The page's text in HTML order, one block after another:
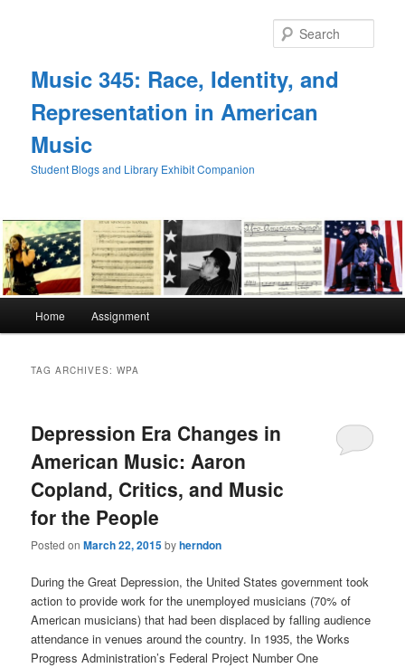
Music 345: Race, Identity, and
Representation in American
Music
Student Blogs and Library Exhibit Companion
Home Assignment
TAG ARCHIVES:WPA
Depression Era Changes in
American Music: Aaron
Copland, Critics, and Music
for the People
Posted onMarch 22, 2015byherndon
During the Great Depression, the United States government took
action to provide work for the unemployed musicians (70% of
American musicians) that had been displaced by falling audience
attendance in venues around the country. In 1935, the Works
Progress Administration’s Federal Project Number One